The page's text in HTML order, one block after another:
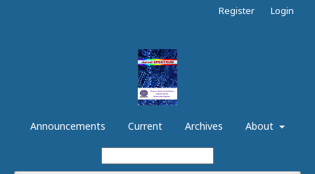
Announcements Current Archives About
Register Login